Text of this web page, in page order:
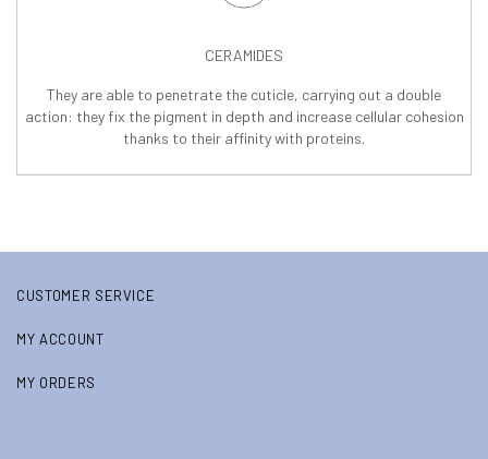
CERAMIDES
They are able to penetrate the cuticle, carrying out a double
action: they fix the pigment in depth and increase cellular cohesion
thanks to their affinity with proteins.
CUSTOMER SERVICE
MY ACCOUNT
MY ORDERS